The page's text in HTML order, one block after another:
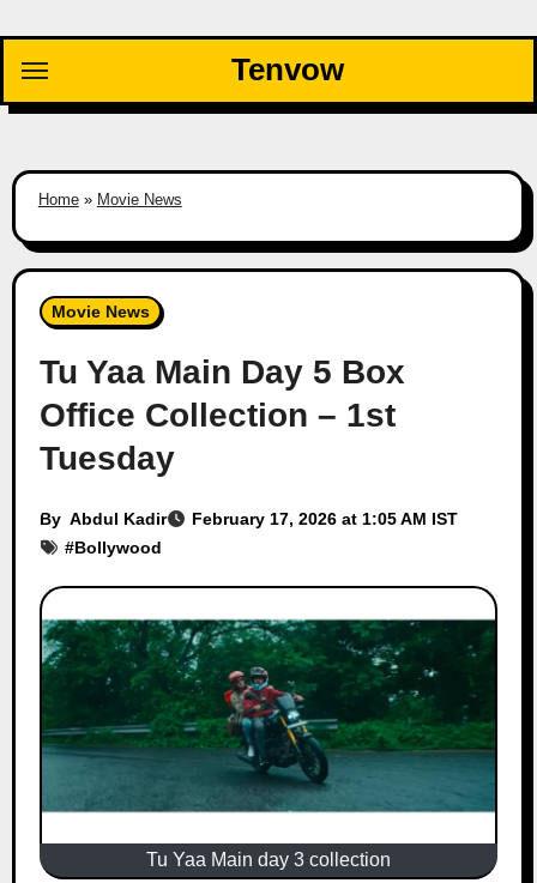
content
Tenvow
Home» Movie News
Movie News
Tu Yaa Main Day 5 Box
Office Collection – 1st
Tuesday
By Abdul Kadir
February 17, 2026 at 1:05 AM IST
#Bollywood
Tu Yaa Main day 3 collection